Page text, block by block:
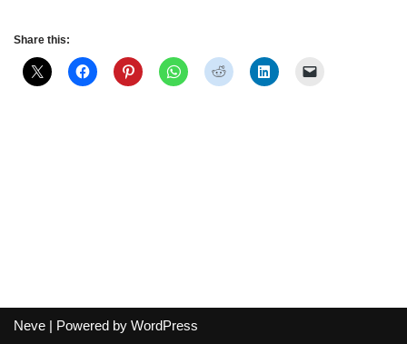
Share this:
Neve | Powered by WordPress